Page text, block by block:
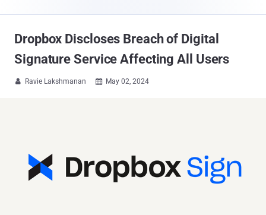
Dropbox Discloses Breach of Digital
Signature Service Affecting All Users
 Ravie Lakshmanan  May 02, 2024